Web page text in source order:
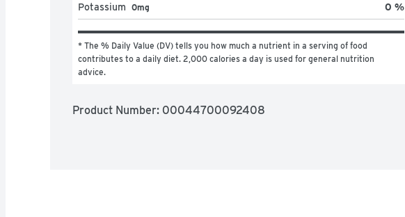
Potassium 0mg 0 %
* The % Daily Value (DV) tells you how much a nutrient in a serving of food
contributes to a daily diet. 2,000 calories a day is used for general nutrition
advice.
Product Number: 00044700092408